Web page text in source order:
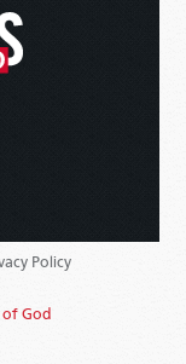
Policy
of God